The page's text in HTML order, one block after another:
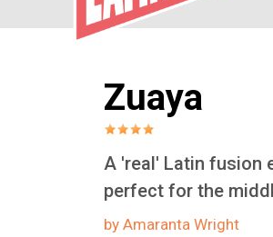
Zuaya
A 'real' Latin fusion
perfect for the
by Amaranta Wright